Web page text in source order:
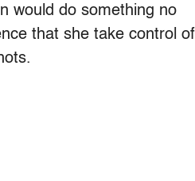
would do something no
that she take control of